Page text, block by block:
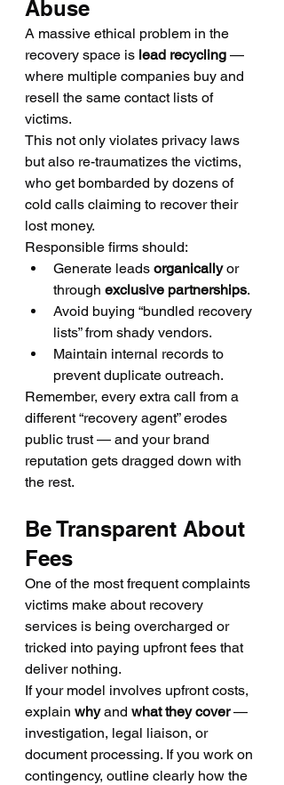
Abuse
A massive ethical problem in the
recovery space is lead recycling —
where multiple companies buy and
resell the same contact lists of
victims.
This not only violates privacy laws
but also re-traumatizes the victims,
who get bombarded by dozens of
cold calls claiming to recover their
lost money.
Responsible firms should:
Generate leads organically or
through exclusive partnerships.
Avoid buying “bundled recovery
lists” from shady vendors.
Maintain internal records to
prevent duplicate outreach.
Remember, every extra call from a
different “recovery agent” erodes
public trust — and your brand
reputation gets dragged down with
the rest.
Be Transparent About
Fees
One of the most frequent complaints
victims make about recovery
services is being overcharged or
tricked into paying upfront fees that
deliver nothing.
If your model involves upfront costs,
explain why and what they cover —
investigation, legal liaison, or
document processing. If you work on
contingency, outline clearly how the